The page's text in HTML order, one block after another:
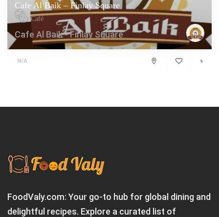
Cafe Al Baik – Finlay Square
Café
Cafe Al Baik - Finlay Square
N/A ৳
FoodValy.com: Your go-to hub for global dining and
delightful recipes. Explore a curated list of